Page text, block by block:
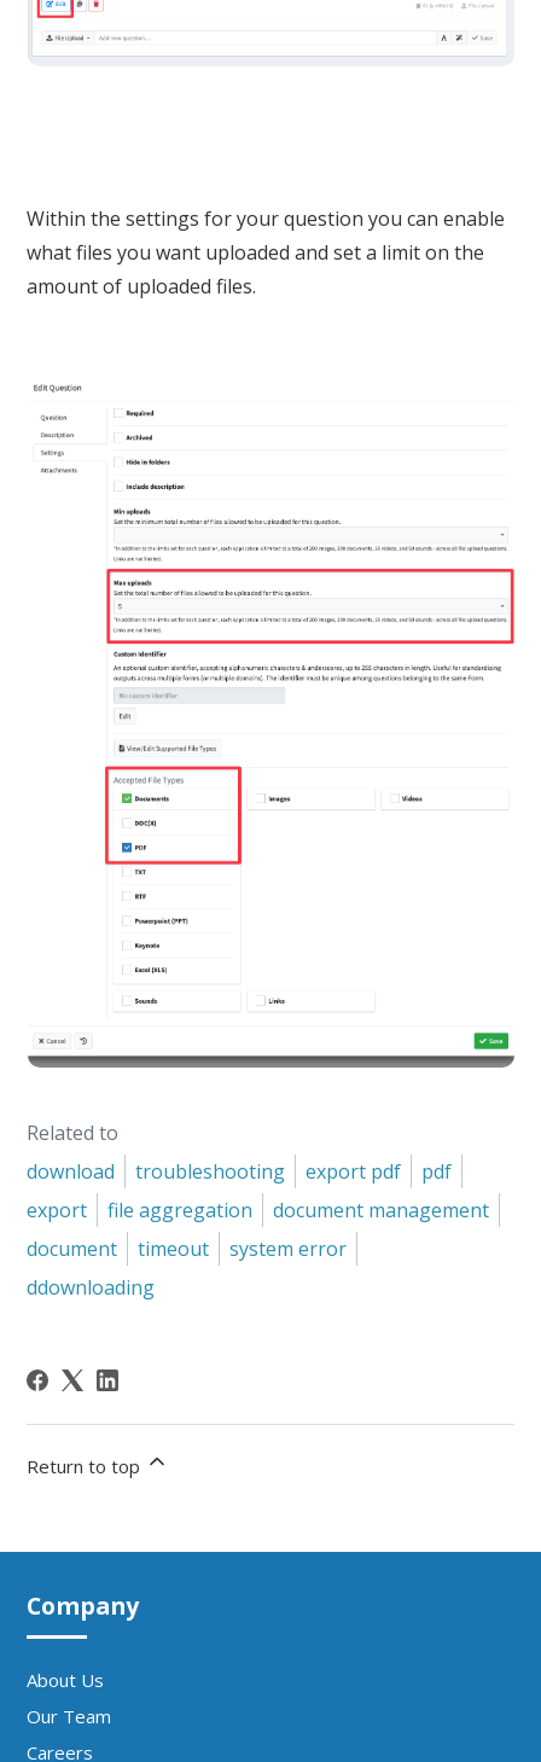
Within the settings for your question you can enable
what files you want uploaded and set a limit on the
amount of uploaded files.
Related to
download
troubleshooting export pdf
pdf
export
file aggregation
document management
document
timeout
system error
ddownloading
Return to top
Company
About Us
Our Team
Careers